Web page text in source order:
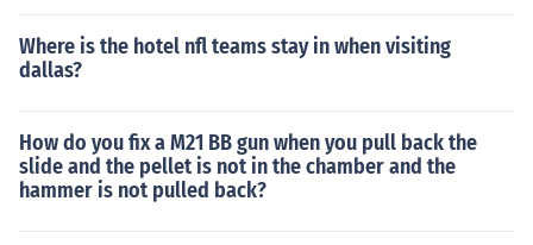
Where is the hotel nfl teams stay in when visiting
dallas?
How do you fix a M21 BB gun when you pull back the
slide and the pellet is not in the chamber and the
hammer is not pulled back?